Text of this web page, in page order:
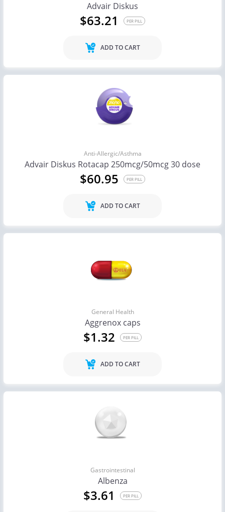
Advair Diskus
$63.21 PER PILL
ADD TO CART
Anti-Allergic/Asthma
Advair Diskus Rotacap 250mcg/50mcg 30 dose
$60.95 PER PILL
ADD TO CART
General Health
Aggrenox caps
$1.32 PER PILL
ADD TO CART
Gastrointestinal
Albenza
$3.61 PER PILL